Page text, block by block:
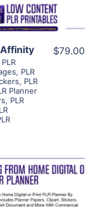
, PLR
, PLR
Planner
, PLR
$79.00